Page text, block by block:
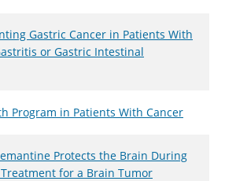
Gastric Cancer in Patients With
or Gastric Intestinal
Program in Patients With Cancer
Protects the Brain During
for a Brain Tumor